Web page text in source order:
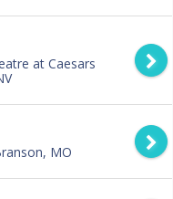
at Caesars
MO